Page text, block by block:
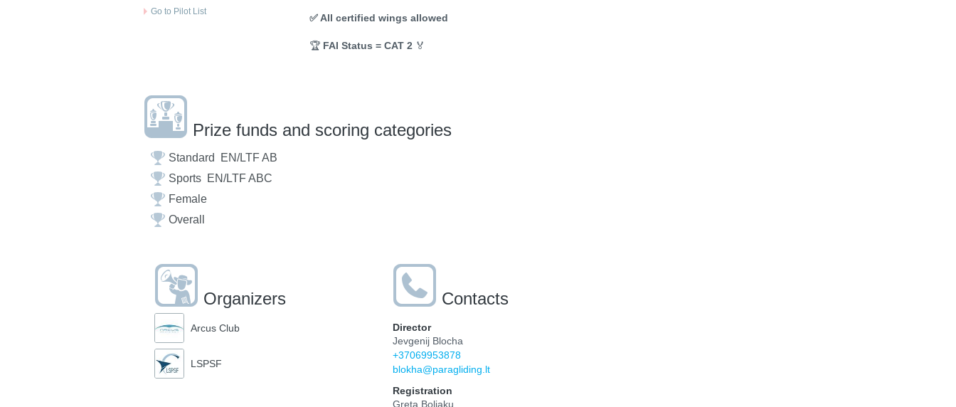
Go to Pilot List
✅ All certified wings allowed
🏆 FAI Status = CAT 2 🏅
Prize funds and scoring categories
Standard ­ EN/LTF A­B
Sports ­ EN/LTF A­B­C
Female
Overall
Organizers
Arcus Club
LSPSF
Contacts
Director
Jevgenij Blocha
+37069953878
blokha@paragliding.lt
Registration
Greta Boliaku